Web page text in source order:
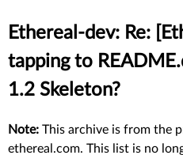
Ethereal-dev: Re:
tapping to
1.2 Skeleton?
Note: This archive is from the
ethereal.com. This list is no